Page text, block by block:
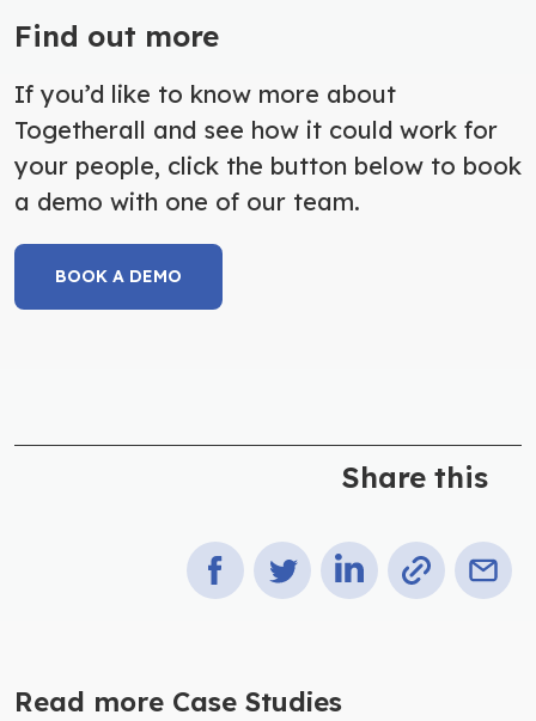
Find out more
If you’d like to know more about
Togetherall and see how it could work for
your people, click the button below to book
a demo with one of our team.
BOOK A DEMO
Share this
Read more Case Studies